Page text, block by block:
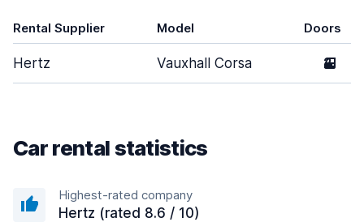
Rental Supplier Model Doors
Hertz Vauxhall Corsa 2
Car rental statistics
Highest-rated company
Hertz (rated 8.6 / 10)